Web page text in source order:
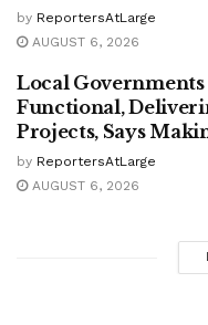
by ReportersAtLarge
AUGUST 6, 2026
Local Governments
Functional,
Projects, Says
by ReportersAtLarge
AUGUST 6, 2026